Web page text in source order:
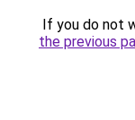
If you do not
the previous